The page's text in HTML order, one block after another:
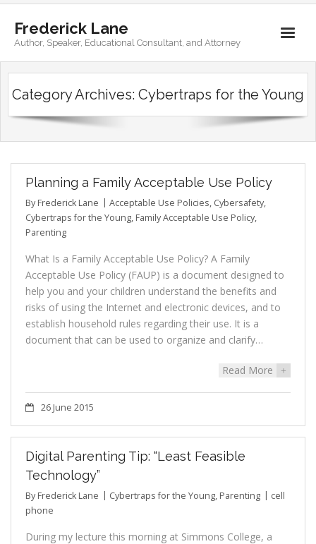
Frederick Lane
Author, Speaker, Educational Consultant, and Attorney
Home
Books
Contact
Category Archives: Cybertraps for the Young
Planning a Family Acceptable Use Policy
By Frederick Lane Acceptable Use Policies, Cybersafety,
Cybertraps for the Young, Family Acceptable Use Policy,
Parenting
What Is a Family Acceptable Use Policy? A Family
Acceptable Use Policy (FAUP) is a document designed to
help you and your children understand the benefits and
risks of using the Internet and electronic devices, and to
establish household rules regarding their use. It is a
document that can be used to organize and clarify…
Read More +
26 June 2015
Digital Parenting Tip: “Least Feasible
Technology”
By Frederick Lane Cybertraps for the Young, Parenting
cell
phone
During my lecture this morning at Simmons College, a